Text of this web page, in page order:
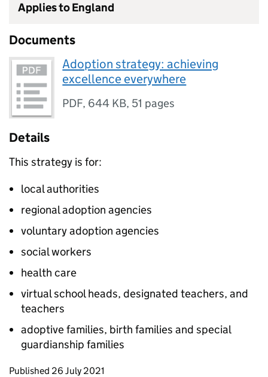
Applies to England
Documents
Adoption strategy: achieving
excellence everywhere
PDF, 644 KB, 51 pages
Details
This strategy is for:
local authorities
regional adoption agencies
voluntary adoption agencies
social workers
health care
virtual school heads, designated teachers, and
teachers
adoptive families, birth families and special
guardianship families
Updates to this page
Published 26 July 2021